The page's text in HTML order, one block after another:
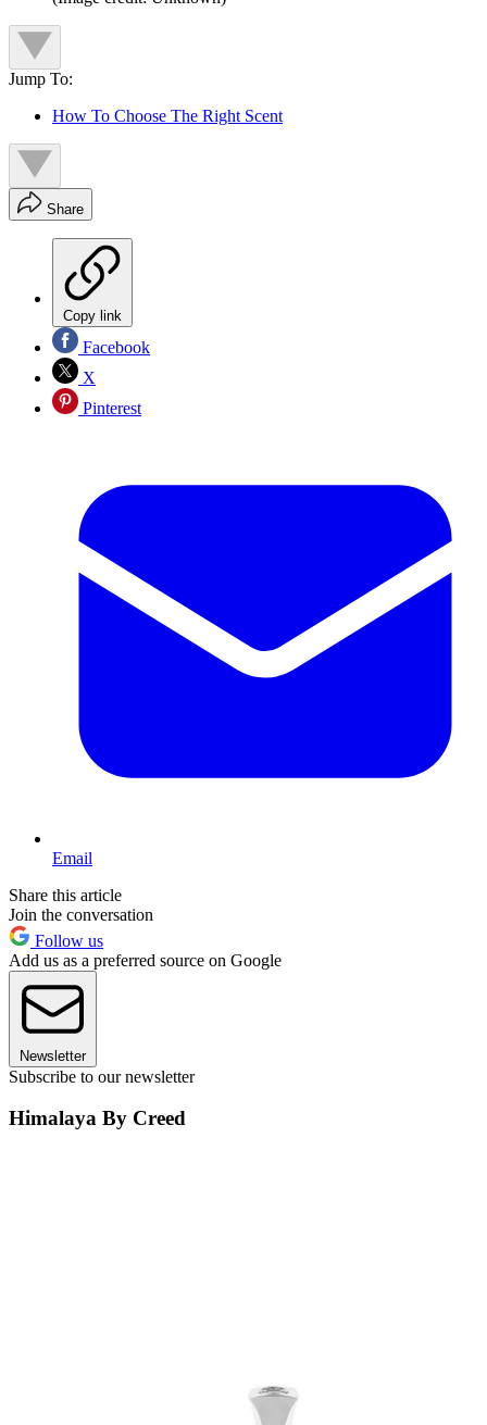
Jump To:
How To Choose The Right Scent
Share
Copy link
Facebook
X
Pinterest
Email
Share this article
Join the conversation
Follow us
Add us as a preferred source on Google
Newsletter
Subscribe to our newsletter
Himalaya By Creed